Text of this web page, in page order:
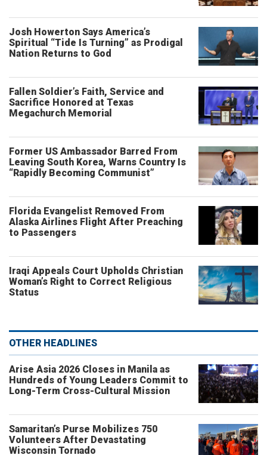
Josh Howerton Says America’s
Spiritual “Tide Is Turning” as Prodigal
Nation Returns to God
Fallen Soldier’s Faith, Service and
Sacrifice Honored at Texas
Megachurch Memorial
Former US Ambassador Barred From
Leaving South Korea, Warns Country Is
“Rapidly Becoming Communist”
Florida Evangelist Removed From
Alaska Airlines Flight After Preaching
to Passengers
Iraqi Appeals Court Upholds Christian
Woman’s Right to Correct Religious
Status
OTHER HEADLINES
Arise Asia 2026 Closes in Manila as
Hundreds of Young Leaders Commit to
Long-Term Cross-Cultural Mission
Samaritan’s Purse Mobilizes 750
Volunteers After Devastating
Wisconsin Tornado